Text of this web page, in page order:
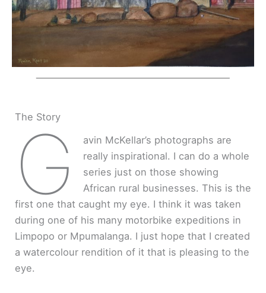
The Story
G
avin McKellar’s photographs are
really inspirational. I can do a whole
series just on those showing
African rural businesses. This is the
first one that caught my eye. I think it was taken
during one of his many motorbike expeditions in
Limpopo or Mpumalanga. I just hope that I created
a watercolour rendition of it that is pleasing to the
eye.